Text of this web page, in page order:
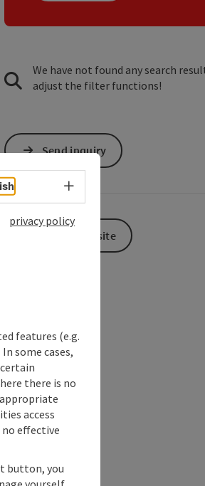
We have not found any search
adjust the filter functions!
Send inquiry
To the website
Select language - Open
privacy policy
features (e.g.
some cases,
there is no
access
effective
button, you